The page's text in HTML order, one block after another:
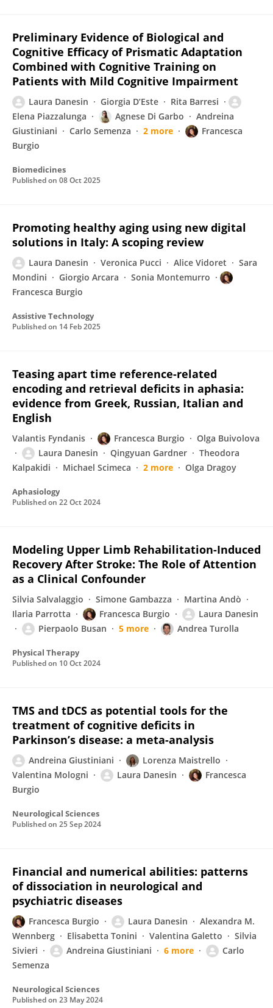
Preliminary Evidence of Biological and
Cognitive Efficacy of Prismatic Adaptation
Combined with Cognitive Training on
Patients with Mild Cognitive Impairment
Laura Danesin Giorgia D’Este
Rita Barresi
Elena Piazzalunga
Agnese Di Garbo
Andreina
Giustiniani
Carlo Semenza 2 more
Francesca
Burgio
Biomedicines
Published on 08 Oct 2025
Promoting healthy aging using new digital
solutions in Italy: A scoping review
Laura Danesin Veronica Pucci Alice Vidoret
Sara
Mondini
Giorgio Arcara
Sonia Montemurro
Francesca Burgio
Assistive Technology
Published on 14 Feb 2025
Teasing apart time reference-related
encoding and retrieval deficits in aphasia:
evidence from Greek, Russian, Italian and
English
Valantis Fyndanis Francesca Burgio
Olga Buivolova
Laura Danesin
Qingyuan Gardner
Theodora
Kalpakidi
Michael Scimeca 2 more Olga Dragoy
Aphasiology
Published on 22 Oct 2024
Modeling Upper Limb Rehabilitation-Induced
Recovery After Stroke: The Role of Attention
as a Clinical Confounder
Silvia Salvalaggio Simone Gambazza
Martina Andò
Ilaria Parrotta
Francesca Burgio
Laura Danesin
Pierpaolo Busan
5 more Andrea Turolla
Physical Therapy
Published on 10 Oct 2024
TMS and tDCS as potential tools for the
treatment of cognitive deficits in
Parkinson’s disease: a meta-analysis
Andreina Giustiniani
Lorenza Maistrello
Valentina Mologni
Laura Danesin
Francesca
Burgio
Neurological Sciences
Published on 25 Sep 2024
Financial and numerical abilities: patterns
of dissociation in neurological and
psychiatric diseases
Francesca Burgio Laura Danesin
Alexandra M.
Wennberg
Elisabetta Tonini Valentina Galetto
Silvia
Sivieri
Andreina Giustiniani 6 more
Carlo
Semenza
Neurological Sciences
Published on 23 May 2024